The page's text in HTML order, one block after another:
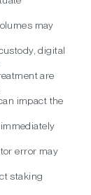
may
digital
are
impact the
error may
staking